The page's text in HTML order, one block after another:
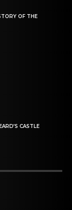
OF THE
CASTLE